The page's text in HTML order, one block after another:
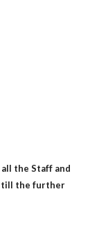
the Staff and
till the further